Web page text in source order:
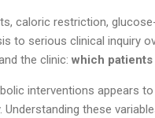
caloric restriction,
serious clinical inquiry
the clinic: which
interventions appears
these